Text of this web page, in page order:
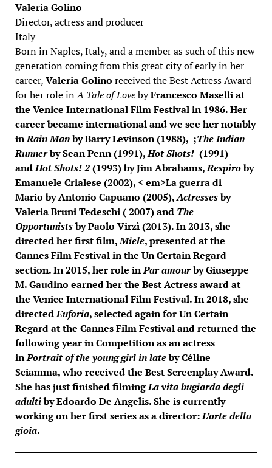
Valeria Golino
Director, actress and producer
Italy
Born in Naples, Italy, and a member as such of this new
generation coming from this great city of early in her
career,Valeria Golino received the Best Actress Award
for her role inA Tale of LovebyFrancesco Maselliat
the Venice International Film Festival in 1986. Her
career became international and we see her notably
inRain ManbyBarry Levinson(1988), ;TheIndian
RunnerbySean Penn(1991),Hot Shots!(1991)
andHot Shots! 2(1993) byJim Abrahams,Respiroby
Emanuele Crialese (2002), < em>La guerra di
Mario byAntonio Capuano (2005),Actressesby
Valeria Bruni Tedeschi( 2007) and The
OpportunistsbyPaolo Virzì(2013). In 2013, she
directed her first film,Miele, presented at the
Cannes Film Festival in the Un Certain Regard
section. In 2015, her role inPar amourby Giuseppe
M. Gaudino earned her the Best Actress award at
the Venice International Film Festival. In 2018, she
directedEuforia, selected again for Un Certain
Regard at the Cannes Film Festival and returned the
following year in Competition as an actress
inPortrait of the young girl in latebyCéline
Sciamma, who received the Best Screenplay Award.
She has just finished filmingLa vita bugiarda degli
adultibyEdoardo De Angelis. She is currently
working on her first series as a director:L’arte della
gioia.